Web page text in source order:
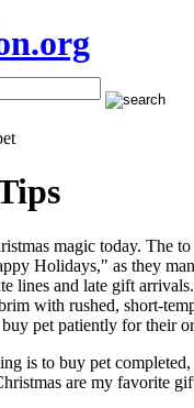
magic today. The
Holidays," as they
lines and late gift
with rushed, short-
pet patiently for their
is to buy pet
are my favorite